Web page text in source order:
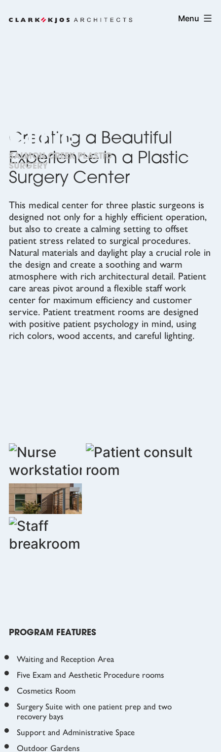
to
Clark/Kjos
Architects
Menu
Clinic
SALMON CREEK PLASTIC
SURGERY
Creating a Beautiful
Experience in a Plastic
Surgery Center
This medical center for three plastic surgeons is
designed not only for a highly efficient operation,
but also to create a calming setting to offset
patient stress related to surgical procedures.
Natural materials and daylight play a crucial role in
the design and create a soothing and warm
atmosphere with rich architectural detail. Patient
care areas pivot around a flexible staff work
center for maximum efficiency and customer
service. Patient treatment rooms are designed
with positive patient psychology in mind, using
rich colors, wood accents, and careful lighting.
PROGRAM FEATURES
Waiting and Reception Area
Five Exam and Aesthetic Procedure rooms
Cosmetics Room
Surgery Suite with one patient prep and two
recovery bays
Support and Administrative Space
Outdoor Gardens